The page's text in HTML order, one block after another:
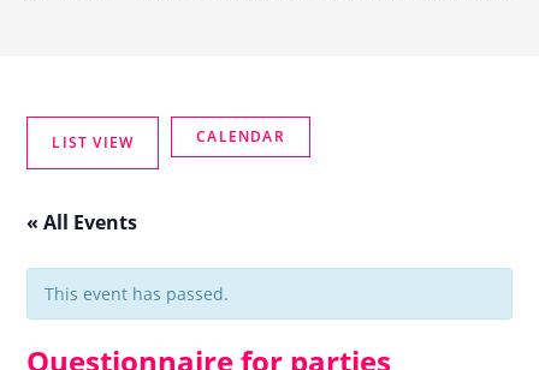
« All Events
This event has passed.
Questionnaire for parties